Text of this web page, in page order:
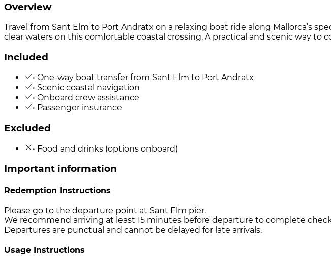
Overview
Travel from Sant Elm to Port Andratx on a relaxing boat ride along Mallorca’s
clear waters on this comfortable coastal crossing. A practical and scenic way
Included
• One-way boat transfer from Sant Elm to Port Andratx
• Scenic coastal navigation
• Onboard crew assistance
• Passenger insurance
Excluded
• Food and drinks (options onboard)
Important information
Redemption Instructions
Please go to the departure point at Sant Elm pier.
We recommend arriving at least 15 minutes before departure to complete
Departures are punctual and cannot be delayed for late arrivals.
Usage Instructions